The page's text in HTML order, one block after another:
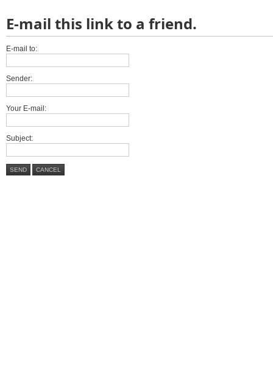
E-mail this link to a friend.
E-mail to:
Sender:
Your E-mail:
Subject:
SEND CANCEL